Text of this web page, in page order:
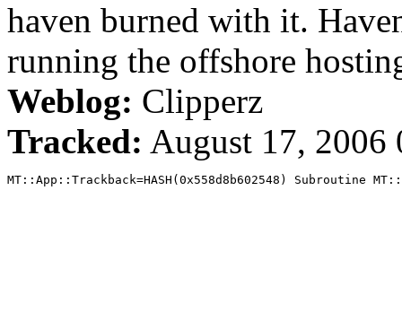
haven burned with it.
running the offshore
Weblog: Clipperz
Tracked: August 17, 2006